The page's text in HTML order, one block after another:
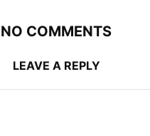
NO COMMENTS
LEAVE A REPLY